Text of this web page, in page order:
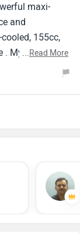
maxi-
and
155cc,
. My Aerox is
handling and
with disc
which it
...Read More